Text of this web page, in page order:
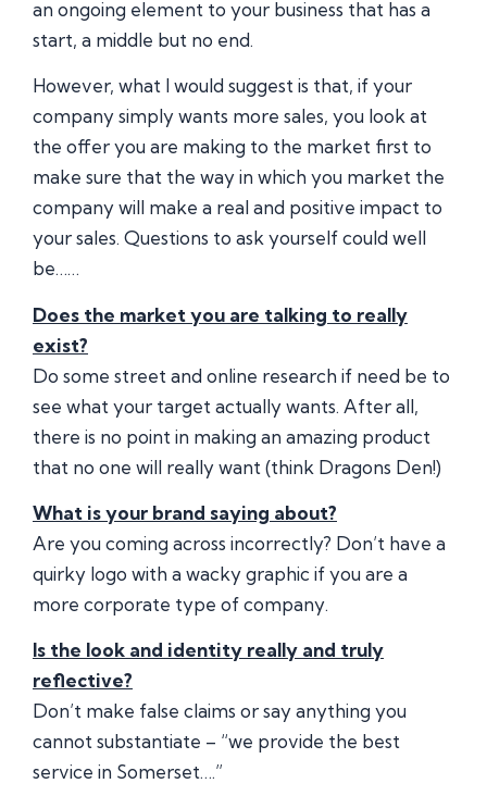
an ongoing element to your business that has a
start, a middle but no end.
However, what I would suggest is that, if your
company simply wants more sales, you look at
the offer you are making to the market first to
make sure that the way in which you market the
company will make a real and positive impact to
your sales. Questions to ask yourself could well
be……
Does the market you are talking to really
exist?
Do some street and online research if need be to
see what your target actually wants. After all,
there is no point in making an amazing product
that no one will really want (think Dragons Den!)
What is your brand saying about?
Are you coming across incorrectly? Don’t have a
quirky logo with a wacky graphic if you are a
more corporate type of company.
Is the look and identity really and truly
reflective?
Don’t make false claims or say anything you
cannot substantiate – “we provide the best
service in Somerset….”